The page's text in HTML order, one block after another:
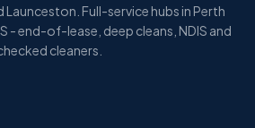
Launceston. Full-service hubs in Perth
- end-of-lease, deep cleans, NDIS and
cleaners.